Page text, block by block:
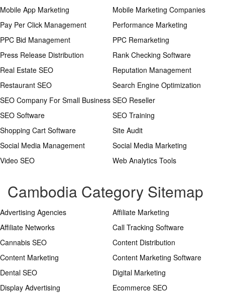
Mobile App Marketing
Mobile Marketing Companies
Pay Per Click Management
Performance Marketing
PPC Bid Management
PPC Remarketing
Press Release Distribution
Rank Checking Software
Real Estate SEO
Reputation Management
Restaurant SEO
Search Engine Optimization
SEO Company For Small Business SEO Reseller
SEO Software
SEO Training
Shopping Cart Software
Site Audit
Social Media Management
Social Media Marketing
Video SEO
Web Analytics Tools
Cambodia Category Sitemap
Advertising Agencies
Affiliate Marketing
Affiliate Networks
Call Tracking Software
Cannabis SEO
Content Distribution
Content Marketing
Content Marketing Software
Dental SEO
Digital Marketing
Display Advertising
Ecommerce SEO